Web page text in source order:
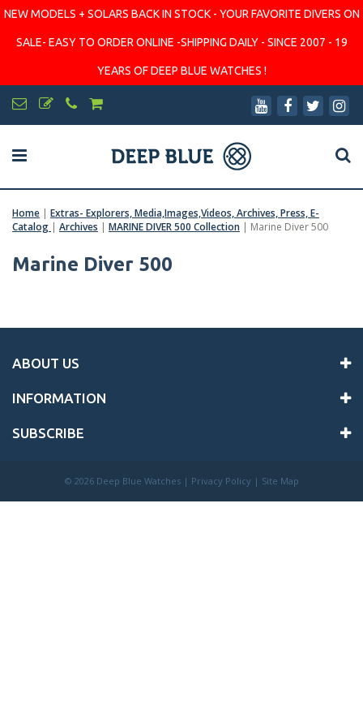
NEW MODELS + SOLARS BACK IN STOCK - YOUR FAVORITE DIVERS ON
SALE- EASY TO ORDER ONLINE -SHIPPING DAILY - SINCE 2007 - 19
YEARS OF DEEP BLUE WATCHES !
Home | Extras- Explorers, Media,Images,Videos, Archives, Press, E-
Catalog | Archives | MARINE DIVER 500 Collection | Marine Diver 500
Marine Diver 500
ABOUT US
INFORMATION
SUBSCRIBE
© 2026 Deep Blue Watches | Privacy Policy | Site Map